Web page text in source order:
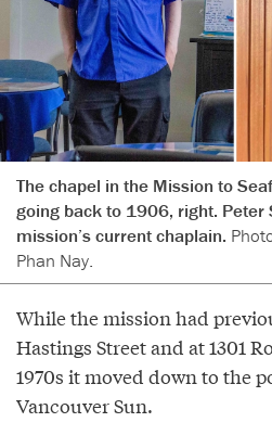
The chapel in the Mission to
going back to 1906, right. Peter
mission’s current chaplain.
Phan Nay.
While the mission had
Hastings Street and at 1301
1970s it moved down to the
Vancouver Sun.